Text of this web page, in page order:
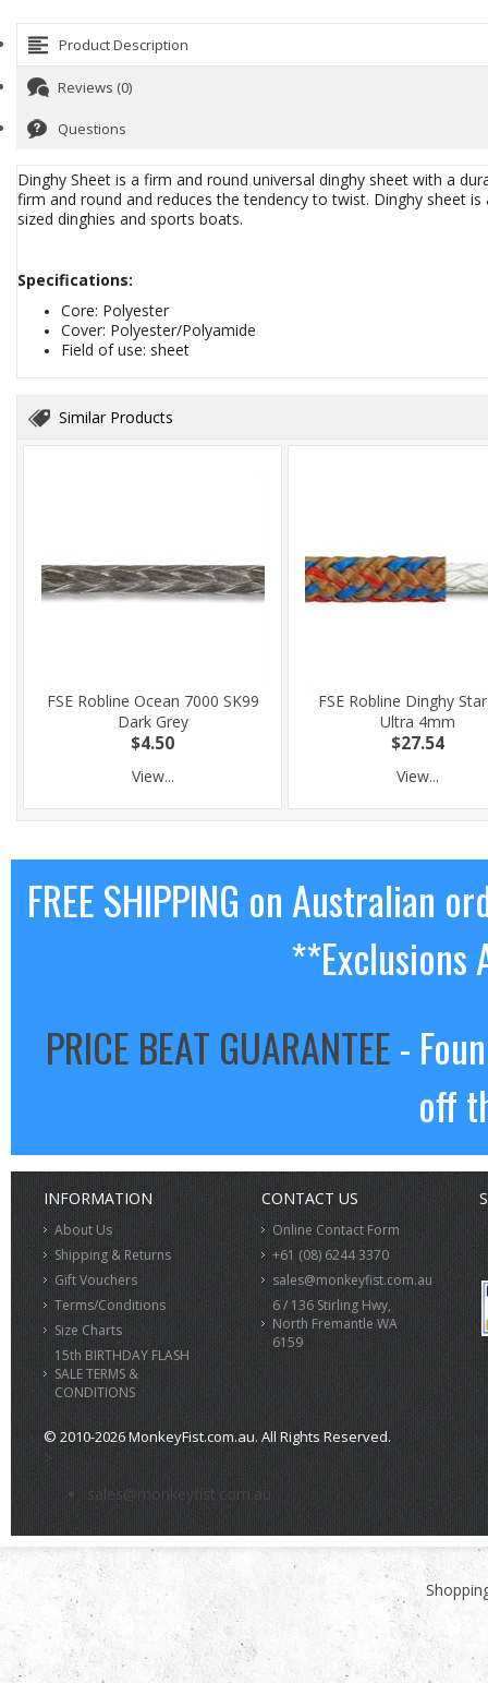
Product Description
Reviews (0)
Questions
Dinghy Sheet is a firm and round universal dinghy sheet with a
firm and round and reduces the tendency to twist. Dinghy sheet
sized dinghies and sports boats.
Specifications:
Core: Polyester
Cover: Polyester/Polyamide
Field of use: sheet
Similar Products
FSE Robline Ocean 7000 SK99
Dark Grey
$4.50
View...
FSE Robline Dinghy
Ultra 4mm
$27.54
View...
FREE SHIPPING on Australian
**Exclusions
PRICE BEAT GUARANTEE-
off
INFORMATION
About Us
Shipping & Returns
Gift Vouchers
Terms/Conditions
Size Charts
15th BIRTHDAY FLASH
SALE TERMS &
CONDITIONS
CONTACT US
Online Contact Form
+61 (08) 6244 3370
sales@monkeyfist.com.au
6 / 136 Stirling Hwy,
North Fremantle WA
6159
© 2010-2026 MonkeyFist.com.au. All Rights Reserved.
>
sales@monkeyfist.com.au